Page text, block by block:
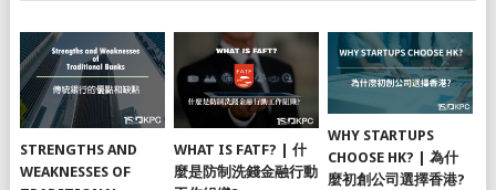
STRENGTHS AND
WEAKNESSES OF
WHAT IS FATF? | 什
麼是防制洗錢金融行動
WHY STARTUPS
CHOOSE HK? | 為什
麼初創公司選擇香港?